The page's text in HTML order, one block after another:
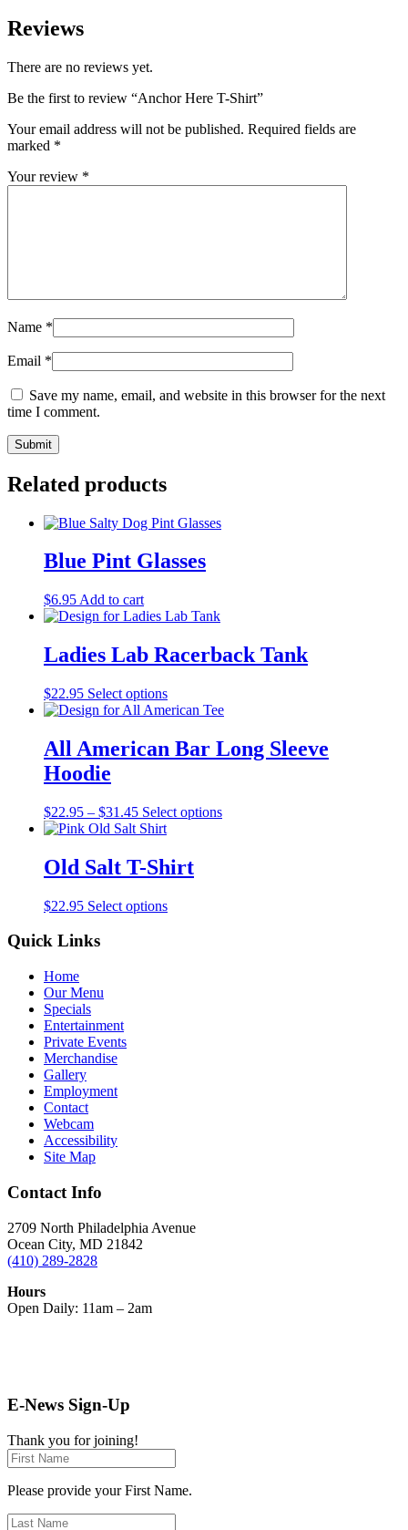
Reviews
There are no reviews yet.
Be the first to review “Anchor Here T-Shirt”
Your email address will not be published. Required fields are
marked *
Your review *
Name *
Email *
Save my name, email, and website in this browser for the next
time I comment.
Related products
Blue Pint Glasses
$6.95 Add to cart
Ladies Lab Racerback Tank
$22.95 Select options
All American Bar Long Sleeve
Hoodie
$22.95 – $31.45 Select options
Old Salt T-Shirt
$22.95 Select options
Quick Links
Home
Our Menu
Specials
Entertainment
Private Events
Merchandise
Gallery
Employment
Contact
Webcam
Accessibility
Site Map
Contact Info
2709 North Philadelphia Avenue
Ocean City, MD 21842
(410) 289-2828
Hours
Open Daily: 11am – 2am
E-News Sign-Up
Thank you for joining!
Please provide your First Name.